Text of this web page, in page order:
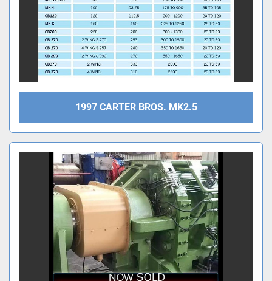
1997 CARTER BROS. MK2.5